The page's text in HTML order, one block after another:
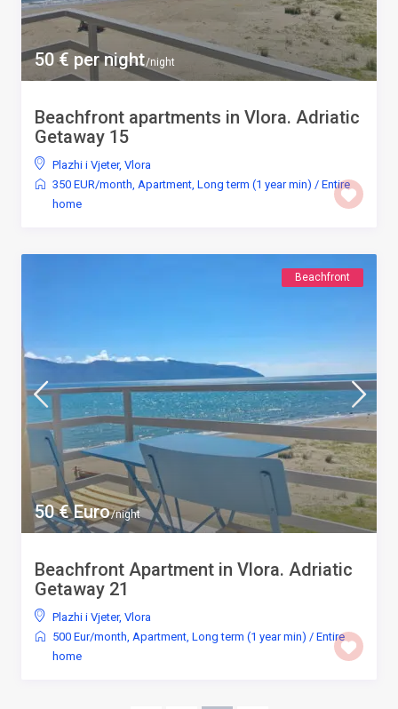
50 € per night/night
Beachfront apartments in Vlora. Adriatic
Getaway 15
Plazhi i Vjeter, Vlora
350 EUR/month, Apartment, Long term (1 year min) / Entire
home
50 € Euro/night
Beachfront
Beachfront Apartment in Vlora. Adriatic
Getaway 21
Plazhi i Vjeter, Vlora
500 Eur/month, Apartment, Long term (1 year min) / Entire
home